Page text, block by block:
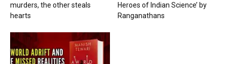
murders, the other steals
hearts
Heroes of Indian Science’ by
Ranganathans